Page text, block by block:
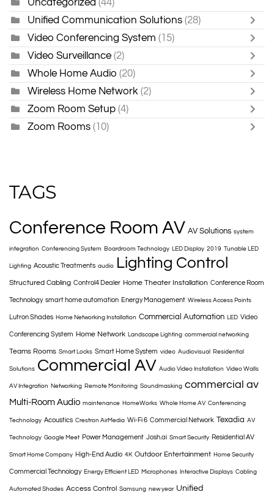
Uncategorized (44)
Unified Communication Solutions (28)
Video Conferencing System (15)
Video Surveillance (2)
Whole Home Audio (20)
Wireless Home Network (2)
Zoom Room Setup (4)
Zoom Rooms (10)
TAGS
Conference Room AV AV Solutions system
integration Conferencing System Boardroom Technology LED Display 2019 Tunable LED
Lighting Acoustic Treatments audio Lighting Control
Structured Cabling Control4 Dealer Home Theater Installation Conference Room
Technology smart home automation Energy Management Wireless Access Points
Lutron Shades Home Networking Installation Commercial Automation LED Video
Conferencing System Home Network Landscape Lighting commercial networking
Teams Rooms Smart Locks Smart Home System video Audiovisual Residential
Solutions Commercial AV Audio Video Installation Video Walls
AV Integration Networking Remote Monitoring Soundmasking commercial av
Multi-Room Audio maintenance HomeWorks Whole Home AV Conferencing
Technology Acoustics Crestron AirMedia Wi-Fi 6 Commercial Network Texadia AV
Technology Google Meet Power Management Josh.ai Smart Security Residential AV
Smart Home Company High-End Audio 4K Outdoor Entertainment Home Security
Commercial Technology Energy Efficient LED Microphones Interactive Displays Cabling
Automated Shades Access Control Samsung new year Unified